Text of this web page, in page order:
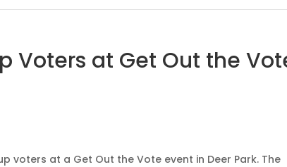
Voters at Get Out the
voters at a Get Out the Vote event in Deer Park. The